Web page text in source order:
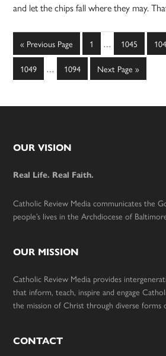
and let the chips fall where they may.
« Go
to
Previous Page Page
1
Interim
omitted
… Page
1045
Page
1049
Interim
… Page
1094
Go
to
Next Page »
Footer
OUR VISION
Real Life. Real Faith.
Catholic Review Media communicates the
people’s lives in the Archdiocese of
OUR MISSION
Catholic Review Media provides
that inform, teach, inspire and engage
the mission of Christ through diverse forms
CONTACT